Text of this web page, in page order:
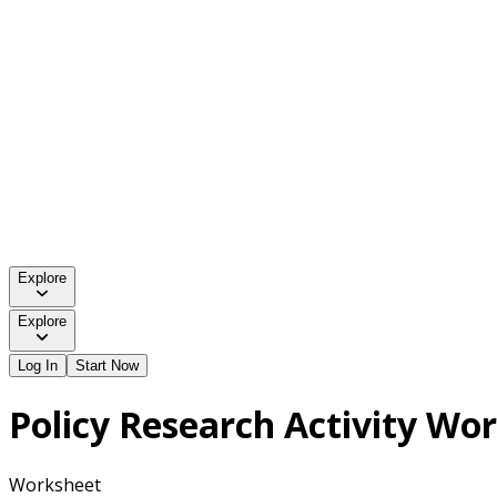
Explore
Explore
Log In Start Now
Policy Research Activity
Worksheet